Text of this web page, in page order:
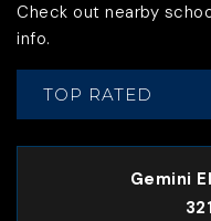
Check out nearby
info.
TOP RATED
Gemini